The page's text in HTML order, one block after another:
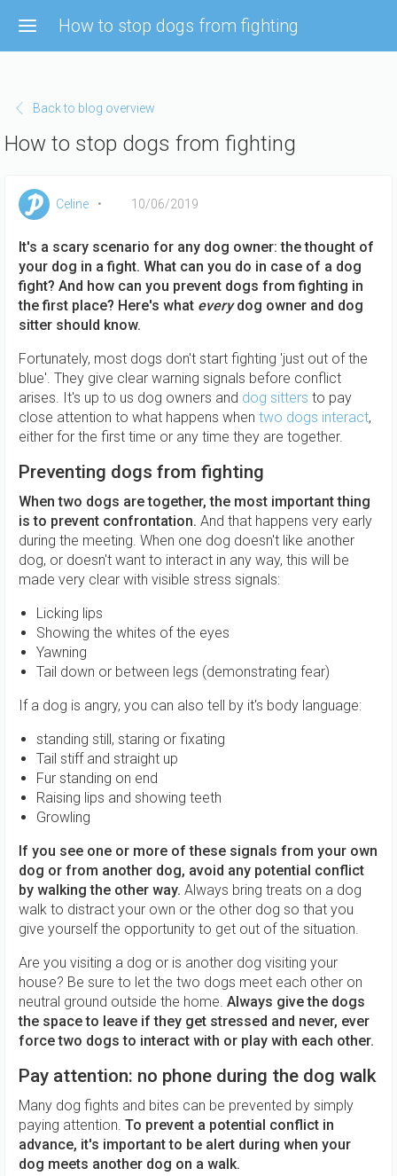
How to stop dogs from fighting
Back to blog overview
How to stop dogs from fighting
Celine 10/06/2019
It's a scary scenario for any dog owner: the thought of
your dog in a fight. What can you do in case of a dog
fight? And how can you prevent dogs from fighting in
the first place? Here's what everydog owner and dog
sitter should know.
Fortunately, most dogs don't start fighting 'just out of the
blue'. They give clear warning signals before conflict
arises. It's up to us dog owners and dog sitters to pay
close attention to what happens when two dogs interact,
either for the first time or any time they are together.
Preventing dogs from fighting
When two dogs are together, the most important thing
is to prevent confrontation. And that happens very early
during the meeting. When one dog doesn't like another
dog, or doesn't want to interact in any way, this will be
made very clear with visible stress signals:
Licking lips
Showing the whites of the eyes
Yawning
Tail down or between legs (demonstrating fear)
If a dog is angry, you can also tell by it's body language:
standing still, staring or fixating
Tail stiff and straight up
Fur standing on end
Raising lips and showing teeth
Growling
If you see one or more of these signals from your own
dog or from another dog, avoid any potential conflict
by walking the other way. Always bring treats on a dog
walk to distract your own or the other dog so that you
give yourself the opportunity to get out of the situation.
Are you visiting a dog or is another dog visiting your
house? Be sure to let the two dogs meet each other on
neutral ground outside the home. Always give the dogs
the space to leave if they get stressed and never, ever
force two dogs to interact with or play with each other.
Pay attention: no phone during the dog walk
Many dog ​​fights and bites can be prevented by simply
paying attention. To prevent a potential conflict in
advance, it's important to be alert during when your
dog meets another dog on a walk.